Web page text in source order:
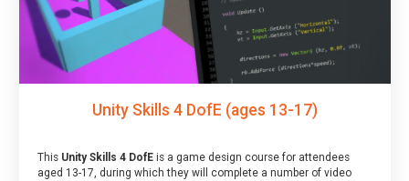
Unity Skills 4 DofE (ages 13-17)
This Unity Skills 4 DofEis a game design course for attendees
aged 13-17, during which they will complete a number of video